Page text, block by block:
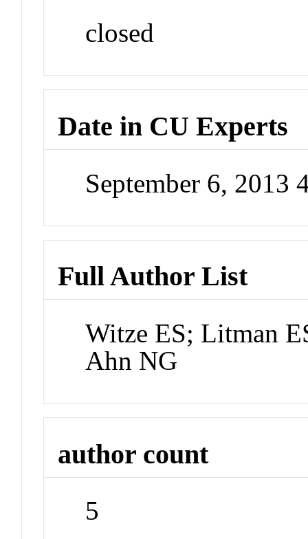
closed
Date in CU Experts
September 6, 2013
Full Author List
Witze ES; Litman
Ahn NG
author count
5